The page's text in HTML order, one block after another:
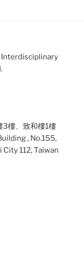
Interdisciplinary
3樓、致和樓1樓
, No.155,
112, Taiwan